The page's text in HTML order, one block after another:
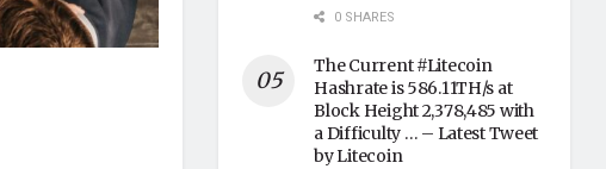
0 SHARES
The Current #Litecoin
Hashrate is 586.11TH/s at
Block Height 2,378,485 with
a Difficulty … – Latest Tweet
by Litecoin